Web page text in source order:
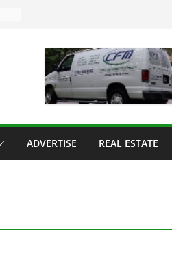
ADVERTISE REAL ESTATE